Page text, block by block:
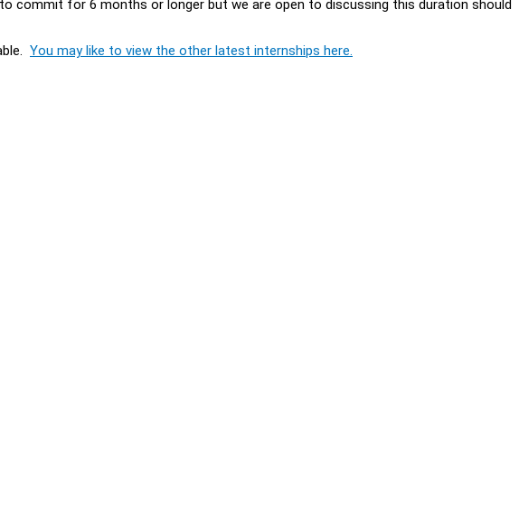
commit for 6 months or longer but we are open to discussing this duration should
You may like to view the other latest internships here.